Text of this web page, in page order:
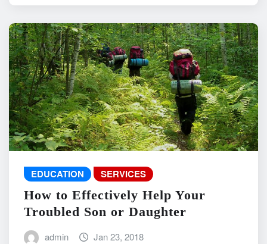
EDUCATION SERVICES
How to Effectively Help Your
Troubled Son or Daughter
admin Jan 23, 2018